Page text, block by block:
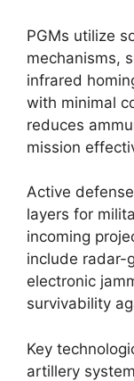
PGMs utilize
mechanisms,
infrared
with minimal
reduces
mission
Active
layers for
incoming
include radar-
electronic
survivability
Key
artillery